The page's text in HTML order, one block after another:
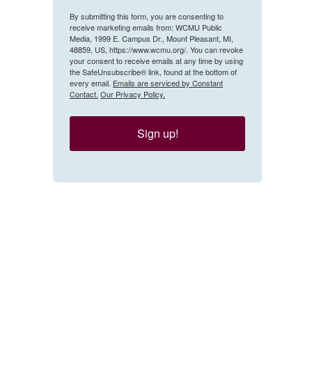
By submitting this form, you are consenting to
receive marketing emails from: WCMU Public
Media, 1999 E. Campus Dr., Mount Pleasant, MI,
48859, US, https://www.wcmu.org/. You can revoke
your consent to receive emails at any time by using
the SafeUnsubscribe® link, found at the bottom of
every email. Emails are serviced by Constant
Contact. Our Privacy Policy.
Sign up!